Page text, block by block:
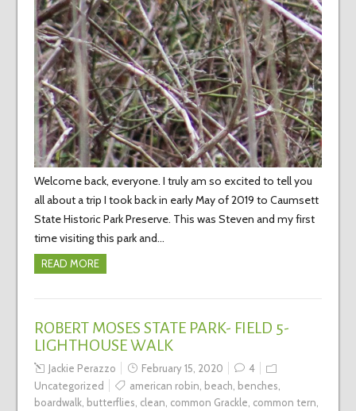
Welcome back, everyone. I truly am so excited to tell you
all about a trip I took back in early May of 2019 to Caumsett
State Historic Park Preserve. This was Steven and my first
time visiting this park and…
READ MORE
ROBERT MOSES STATE PARK- FIELD 5-
LIGHTHOUSE WALK
Jackie Perazzo February 15, 2020
4
Uncategorized
american robin beach benches
boardwalk, butterflies clean common Grackle common tern